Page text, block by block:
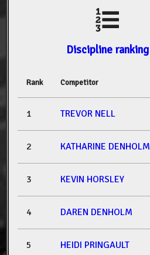
Discipline ranking
Rank Competitor
1 TREVOR NELL
2 KATHARINE DENHOLM
3 KEVIN HORSLEY
4 DAREN DENHOLM
5 HEIDI PRINGAULT